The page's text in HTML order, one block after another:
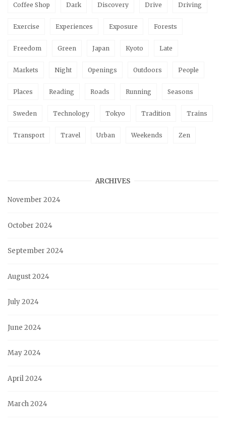
Coffee Shop Dark Discovery Drive Driving
Exercise Experiences Exposure Forests
Freedom Green Japan Kyoto Late
Markets Night Openings Outdoors People
Places Reading Roads Running Seasons
Sweden Technology Tokyo Tradition Trains
Transport Travel Urban Weekends Zen
ARCHIVES
November 2024
October 2024
September 2024
August 2024
July 2024
June 2024
May 2024
April 2024
March 2024